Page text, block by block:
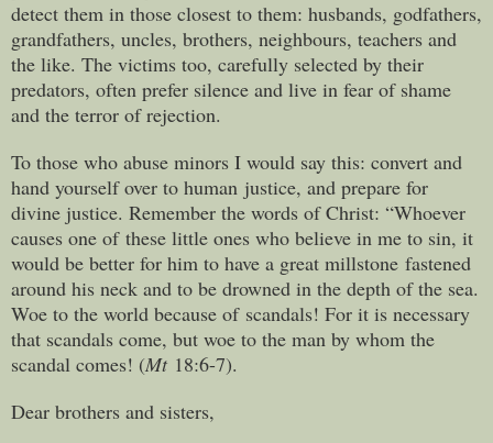
detect them in those closest to them: husbands, godfathers,
grandfathers, uncles, brothers, neighbours, teachers and
the like. The victims too, carefully selected by their
predators, often prefer silence and live in fear of shame
and the terror of rejection.
To those who abuse minors I would say this: convert and
hand yourself over to human justice, and prepare for
divine justice. Remember the words of Christ: “Whoever
causes one of these little ones who believe in me to sin, it
would be better for him to have a great millstone fastened
around his neck and to be drowned in the depth of the sea.
Woe to the world because of scandals! For it is necessary
that scandals come, but woe to the man by whom the
scandal comes! (Mt18:6-7).
Dear brothers and sisters,